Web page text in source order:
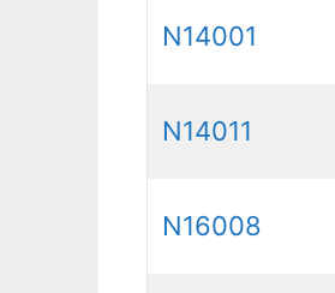
N14001
N14011
N16008